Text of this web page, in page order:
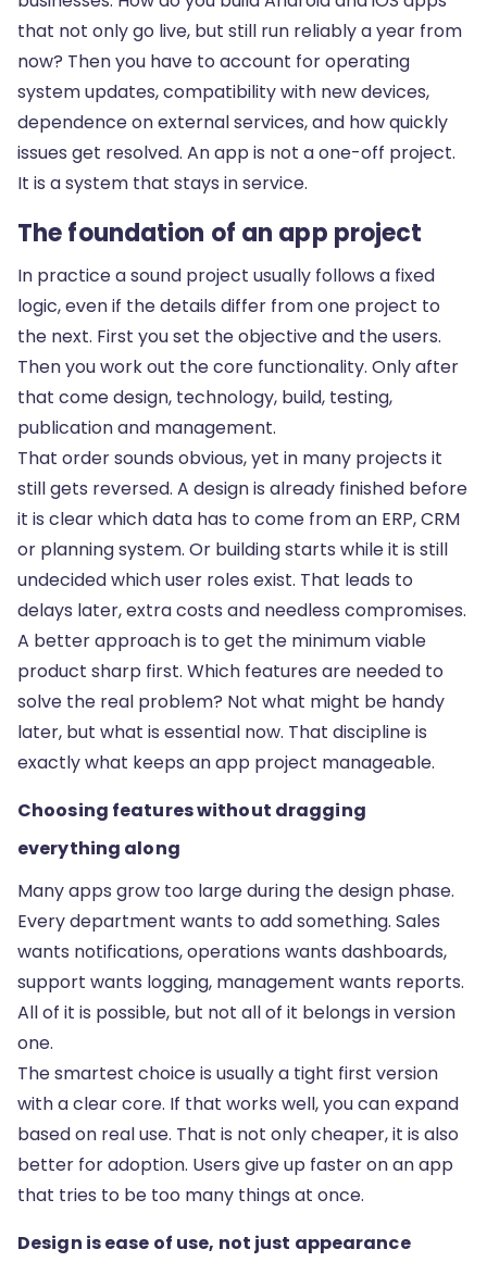
that not only go live, but still run reliably a year from
now? Then you have to account for operating
system updates, compatibility with new devices,
dependence on external services, and how quickly
issues get resolved. An app is not a one-off project.
It is a system that stays in service.
The foundation of an app project
In practice a sound project usually follows a fixed
logic, even if the details differ from one project to
the next. First you set the objective and the users.
Then you work out the core functionality. Only after
that come design, technology, build, testing,
publication and management.
That order sounds obvious, yet in many projects it
still gets reversed. A design is already finished before
it is clear which data has to come from an ERP, CRM
or planning system. Or building starts while it is still
undecided which user roles exist. That leads to
delays later, extra costs and needless compromises.
A better approach is to get the minimum viable
product sharp first. Which features are needed to
solve the real problem? Not what might be handy
later, but what is essential now. That discipline is
exactly what keeps an app project manageable.
Choosing features without dragging
everything along
Many apps grow too large during the design phase.
Every department wants to add something. Sales
wants notifications, operations wants dashboards,
support wants logging, management wants reports.
All of it is possible, but not all of it belongs in version
one.
The smartest choice is usually a tight first version
with a clear core. If that works well, you can expand
based on real use. That is not only cheaper, it is also
better for adoption. Users give up faster on an app
that tries to be too many things at once.
Design is ease of use, not just appearance